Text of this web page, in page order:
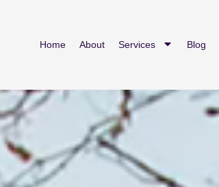
Home About Services Blog